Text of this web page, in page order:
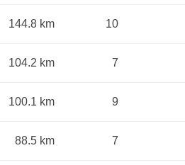
144.8 km 10
104.2 km 7
100.1 km 9
88.5 km 7